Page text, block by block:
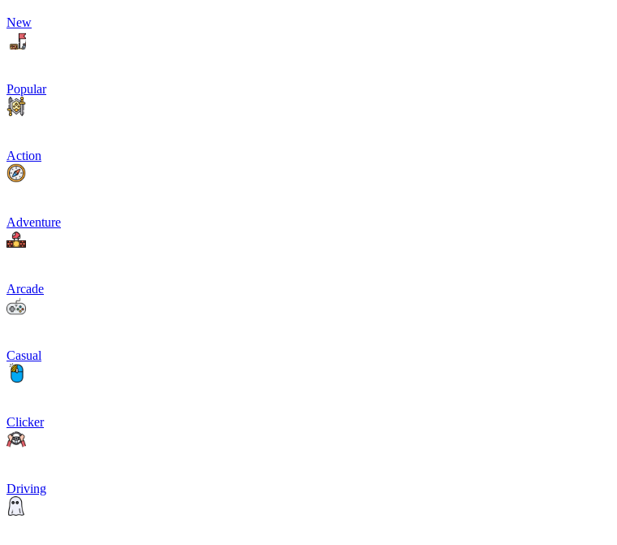
New
Popular
Action
Adventure
Arcade
Casual
Clicker
Driving